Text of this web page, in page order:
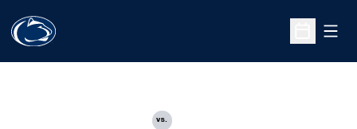
Open
vs.